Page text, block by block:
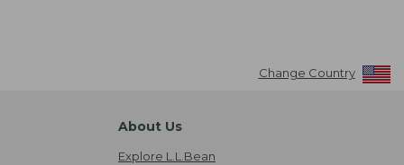
Change Country
About Us
Explore L.L.Bean